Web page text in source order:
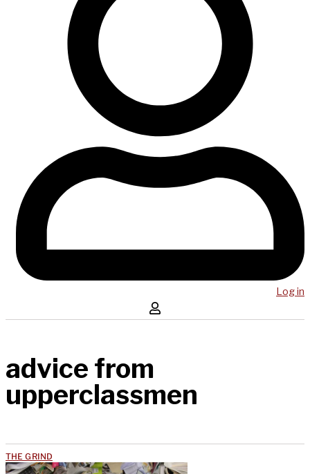
Log in
advice from
upperclassmen
THE GRIND